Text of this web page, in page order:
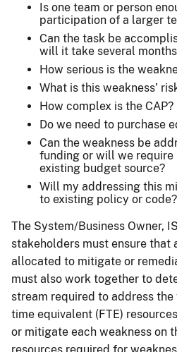
Is one team or person
participation of a larger
Can the task be
will it take several
How serious is the
What is this weakness’
How complex is the CAP?
Do we need to purchase
Can the weakness be
funding or will we
existing budget source?
Will my addressing this
to existing policy or code?
The System/Business Owner,
stakeholders must ensure that
allocated to mitigate or
must also work together to
stream required to address
time equivalent (FTE)
or mitigate each weakness on